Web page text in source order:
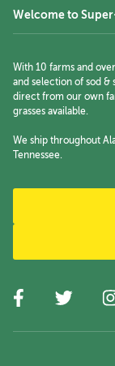
Welcome to
With 10 farms and
and selection of sod &
direct from our own
grasses available.
We ship throughout
Tennessee.